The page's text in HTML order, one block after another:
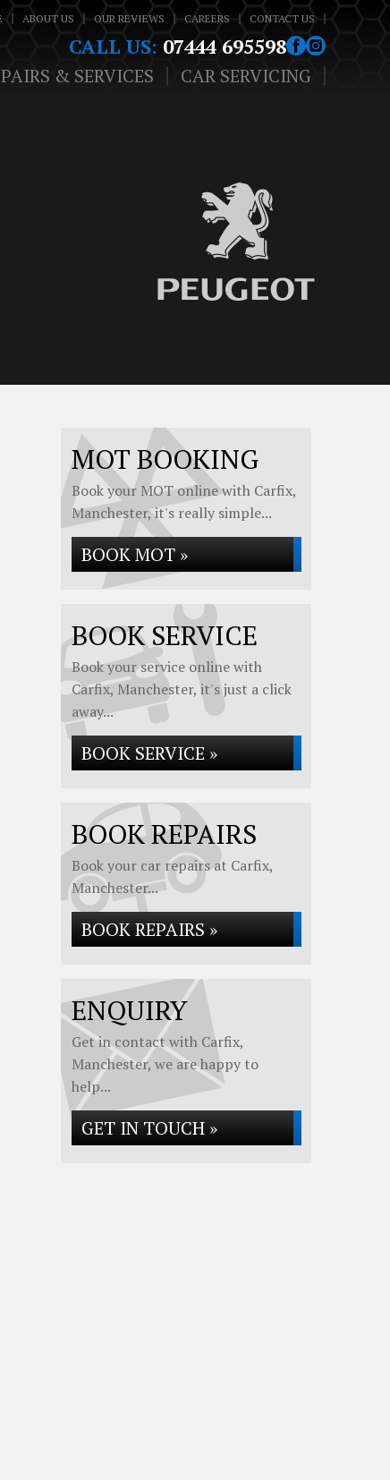
ABOUT US OUR REVIEWS CAREERS CONTACT US
CALL US: 07444 695598
& SERVICES CAR SERVICING
MOT BOOKING
Book your MOT online with Carfix,
Manchester, it's really simple...
BOOK MOT »
BOOK SERVICE
Book your service online with
Carfix, Manchester, it's just a click
away...
BOOK SERVICE »
BOOK REPAIRS
Book your car repairs at Carfix,
Manchester...
BOOK REPAIRS »
ENQUIRY
Get in contact with Carfix,
Manchester, we are happy to
help...
GET IN TOUCH »